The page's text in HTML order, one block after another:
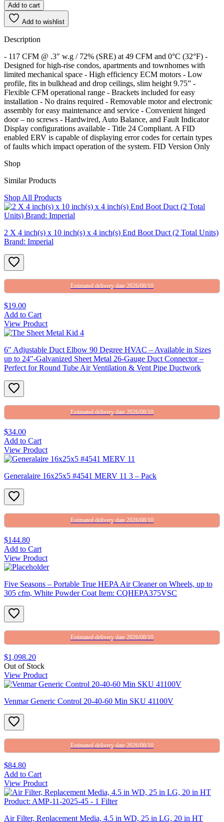
Add to cart
Add to wishlist
Description
- 117 CFM @ .3″ w.g / 72% (SRE) at 49 CFM and 0°C (32°F) -
Designed for high-rise condos, apartments and townhomes with
limited mechanical space - High efficiency ECM motors - Low
profile, fits in bulkhead and drop ceilings, slim height 9.75” -
Flexible CFM operational range - Brackets included for easy
installation - No drains required - Removable motor and electronic
assembly for easy maintenance and service - Convenient hinged
door – no screws - Hardwired, Auto Balance, and Fault Indicator
Display configurations available - Title 24 Compliant. A FID
enabled ERV is capable of displaying error codes for certain types
of faults which impact operation of the system. FID Version Only
Shop
Similar Products
Shop All Products
2 X 4 inch(s) x 10 inch(s) x 4 inch(s) End Boot Duct (2 Total Units)
Brand: Imperial
Estimated delivery date 2026/08/10
$19.00
Add to Cart
View Product
6″ Adjustable Duct Elbow 90 Degree HVAC – Available in Sizes
up to 24″-Galvanized Sheet Metal 26-Gauge Duct Connector –
Perfect for Round Tube Air Ventilation & Vent Pipe Ductwork
Estimated delivery date 2026/08/10
$34.00
Add to Cart
View Product
Generalaire 16x25x5 #4541 MERV 11 3 – Pack
Estimated delivery date 2026/08/10
$144.80
Add to Cart
View Product
Five Seasons – Portable True HEPA Air Cleaner on Wheels, up to
305 cfm, White Powder Coat Item: CQHEPA375VSC
Estimated delivery date 2026/08/10
$1,098.20
Out of Stock
View Product
Venmar Generic Control 20-40-60 Min SKU 41100V
Estimated delivery date 2026/08/10
$84.80
Add to Cart
View Product
Air Filter, Replacement Media, 4.5 in WD, 25 in LG, 20 in HT